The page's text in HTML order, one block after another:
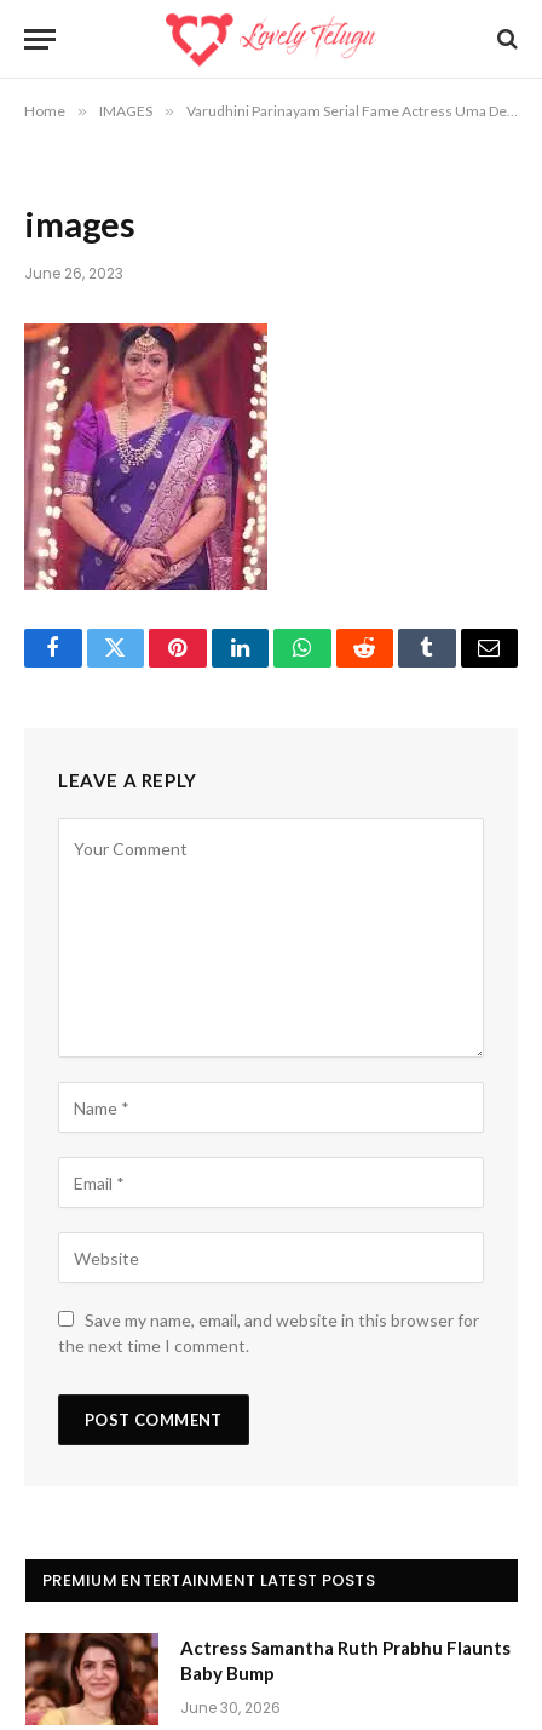
Home » IMAGES » Varudhini Parinayam Serial Fame Actress Uma Devi Photos
images
June 26, 2023
FacebookTwitterPinterestLinkedInWhatsAppRedditTumblrEmail
LEAVE A REPLY
Save my name, email, and website in this browser for
the next time I comment.
PREMIUM ENTERTAINMENT LATEST POSTS
Actress Samantha Ruth Prabhu Flaunts
Baby Bump
June 30, 2026